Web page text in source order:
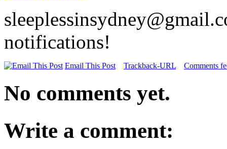
notifications!
Email This Post Trackback-URL Comments
No comments yet.
Write a comment: